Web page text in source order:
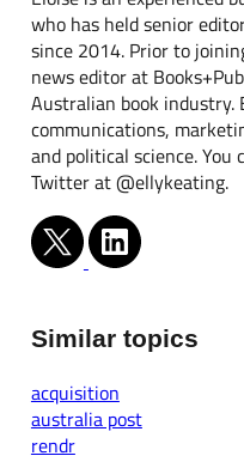
who has held senior
since 2014. Prior to
news editor at
Australian book industry.
communications,
and political science.
Twitter at @ellykeating.
Similar topics
acquisition
australia post
rendr